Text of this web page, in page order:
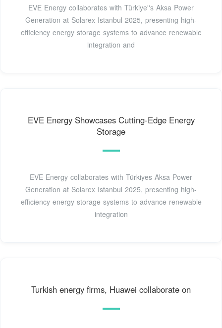
EVE Energy collaborates with Türkiye''s Aksa Power
Generation at Solarex Istanbul 2025, presenting high-
efficiency energy storage systems to advance renewable
integration and
EVE Energy Showcases Cutting-Edge Energy
Storage
EVE Energy collaborates with Türkiyes Aksa Power
Generation at Solarex Istanbul 2025, presenting high-
efficiency energy storage systems to advance renewable
integration
Turkish energy firms, Huawei collaborate on